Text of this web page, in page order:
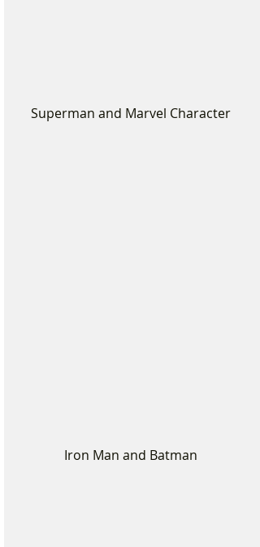
Superman and Marvel Character
Iron Man and Batman